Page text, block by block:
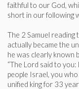
faithful to our God,
short in our following
The 2 Samuel reading
actually became the
he was clearly known
“The Lord said to
people Israel, you
unified king for 33